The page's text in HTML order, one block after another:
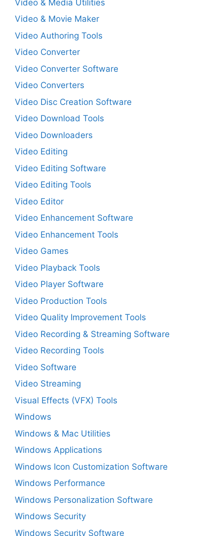
Video & Media Utilities
Video & Movie Maker
Video Authoring Tools
Video Converter
Video Converter Software
Video Converters
Video Disc Creation Software
Video Download Tools
Video Downloaders
Video Editing
Video Editing Software
Video Editing Tools
Video Editor
Video Enhancement Software
Video Enhancement Tools
Video Games
Video Playback Tools
Video Player Software
Video Production Tools
Video Quality Improvement Tools
Video Recording & Streaming Software
Video Recording Tools
Video Software
Video Streaming
Visual Effects (VFX) Tools
Windows
Windows & Mac Utilities
Windows Applications
Windows Icon Customization Software
Windows Performance
Windows Personalization Software
Windows Security
Windows Security Software